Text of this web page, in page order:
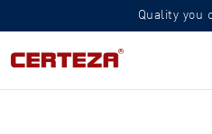
Quality you